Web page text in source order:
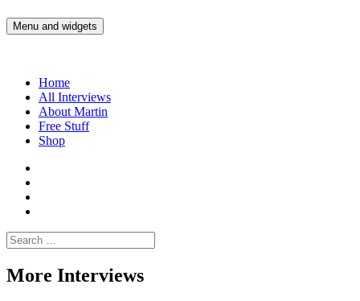
to
Martin Yam Møller
Interviews with fellow Musicians and Gear Junkies
Menu and widgets
Home
All Interviews
About Martin
Free Stuff
Shop
Spotify
Moller
Search
for:
More Interviews